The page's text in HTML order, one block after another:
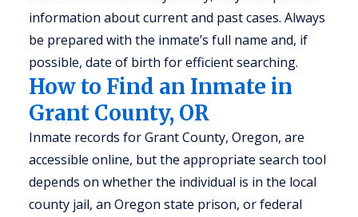
information about current and past cases. Always
be prepared with the inmate’s full name and, if
possible, date of birth for efficient searching.
How to Find an Inmate in
Grant County, OR
Inmate records for Grant County, Oregon, are
accessible online, but the appropriate search tool
depends on whether the individual is in the local
county jail, an Oregon state prison, or federal